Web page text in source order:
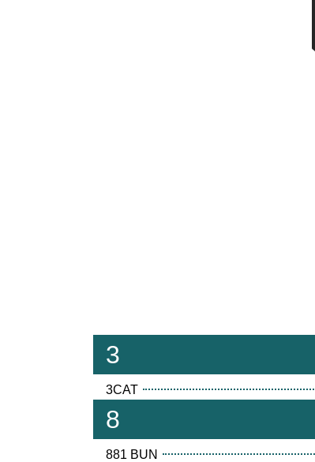
3
3CAT
8
881 BUN